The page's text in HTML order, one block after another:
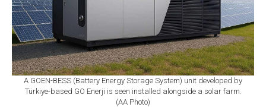
A GOEN-BESS (Battery Energy Storage System) unit developed by
Türkiye-based GO Enerji is seen installed alongside a solar farm.
(AA Photo)